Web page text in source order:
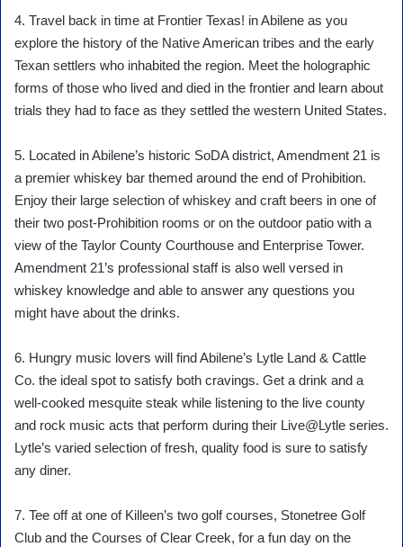
4. Travel back in time at Frontier Texas! in Abilene as you
explore the history of the Native American tribes and the early
Texan settlers who inhabited the region. Meet the holographic
forms of those who lived and died in the frontier and learn about
trials they had to face as they settled the western United States.
5. Located in Abilene’s historic SoDA district, Amendment 21 is
a premier whiskey bar themed around the end of Prohibition.
Enjoy their large selection of whiskey and craft beers in one of
their two post-Prohibition rooms or on the outdoor patio with a
view of the Taylor County Courthouse and Enterprise Tower.
Amendment 21’s professional staff is also well versed in
whiskey knowledge and able to answer any questions you
might have about the drinks.
6. Hungry music lovers will find Abilene’s Lytle Land & Cattle
Co. the ideal spot to satisfy both cravings. Get a drink and a
well-cooked mesquite steak while listening to the live county
and rock music acts that perform during their Live@Lytle series.
Lytle’s varied selection of fresh, quality food is sure to satisfy
any diner.
7. Tee off at one of Killeen’s two golf courses, Stonetree Golf
Club and the Courses of Clear Creek, for a fun day on the